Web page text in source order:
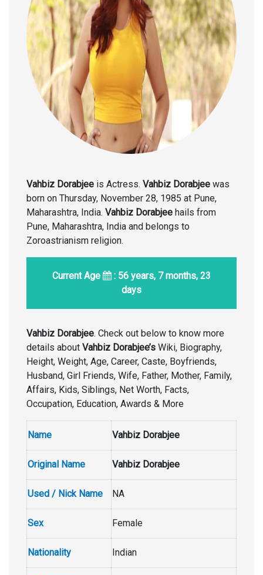
Vahbiz Dorabjee is Actress. Vahbiz Dorabjee was
born on Thursday, November 28, 1985 at Pune,
Maharashtra, India. Vahbiz Dorabjee hails from
Pune, Maharashtra, India and belongs to
Zoroastrianism religion.
Current Age
: 56 years, 7 months, 23
days
Vahbiz Dorabjee. Check out below to know more
details about Vahbiz Dorabjee’s Wiki, Biography,
Height, Weight, Age, Career, Caste, Boyfriends,
Husband, Girl Friends, Wife, Father, Mother, Family,
Affairs, Kids, Siblings, Net Worth, Facts,
Occupation, Education, Awards & More
Name Vahbiz Dorabjee
Original Name Vahbiz Dorabjee
Used / Nick Name NA
Sex Female
Nationality Indian